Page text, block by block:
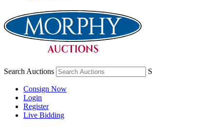
Search Auctions S
Consign Now
Login
Register
Live Bidding